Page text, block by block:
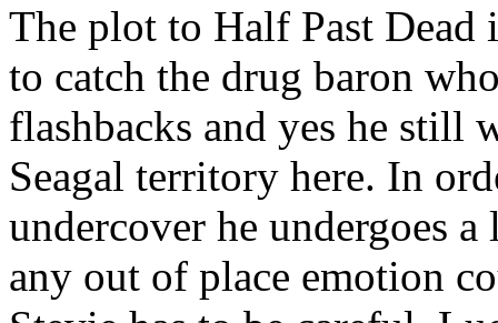
The plot to Half Past
to catch the drug baron
flashbacks and yes he still
Seagal territory here. In
undercover he undergoes
any out of place emotion